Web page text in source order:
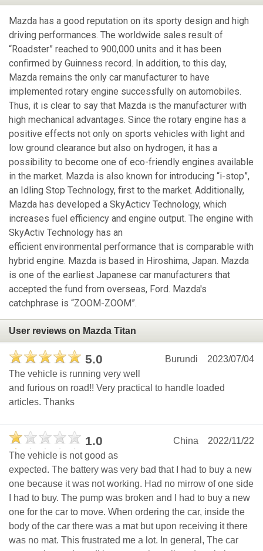
Mazda has a good reputation on its sporty design and high
driving performances. The worldwide sales result of
“Roadster” reached to 900,000 units and it has been
confirmed by Guinness record. In addition, to this day,
Mazda remains the only car manufacturer to have
implemented rotary engine successfully on automobiles.
Thus, it is clear to say that Mazda is the manufacturer with
high mechanical advantages. Since the rotary engine has a
positive effects not only on sports vehicles with light and
low ground clearance but also on hydrogen, it has a
possibility to become one of eco-friendly engines available
in the market. Mazda is also known for introducing “i-stop”,
an Idling Stop Technology, first to the market. Additionally,
Mazda has developed a SkyActicv Technology, which
increases fuel efficiency and engine output. The engine with
SkyActiv Technology has an
efficient environmental performance that is comparable with
hybrid engine. Mazda is based in Hiroshima, Japan. Mazda
is one of the earliest Japanese car manufacturers that
accepted the fund from overseas, Ford. Mazda's
catchphrase is “ZOOM-ZOOM”.
User reviews on Mazda Titan
5.0 2023/07/04
Burundi
The vehicle is running very well
and furious on road!! Very practical to handle loaded
articles. Thanks
1.0 2022/11/22
China
The vehicle is not good as
expected. The battery was very bad that I had to buy a new
one because it was not working. Had no mirrow of one side
I had to buy. The pump was broken and I had to buy a new
one for the car to move. When ordering the car, inside the
body of the car there was a mat but upon receiving it there
was no mat. This frustrated me a lot. In general, The car